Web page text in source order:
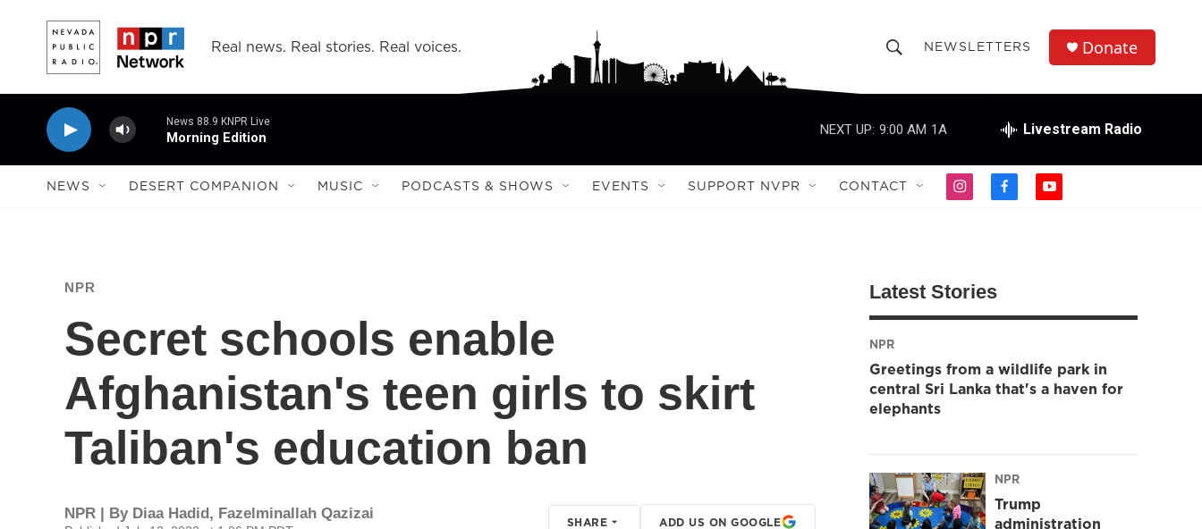
Real news. Real stories. Real voices.
h
o
w
r
c
h
r
Q
u
NEWSLETTERS Donate
News 88.9 KNPR Live
Morning Edition
NEXT UP: 9:00 AM 1A Livestream Radio
NEWS DESERT COMPANION MUSIC PODCASTS & SHOWS EVENTS SUPPORT NVPR CONTACT
i
g
r
a
f
k
y
NPR
Secret schools enable
Afghanistan's teen girls to skirt
Taliban's education ban
NPR | By Diaa Hadid, Fazelminallah Qazizai SHARE ADD US ON GOOGLE
Latest Stories
NPR
Greetings from a wildlife park in
central Sri Lanka that's a haven for
elephants
NPR
Trump
administration